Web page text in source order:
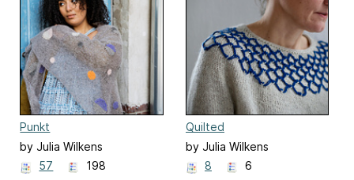
Punkt
by Julia Wilkens
57
198
Quilted
by Julia Wilkens
8
6